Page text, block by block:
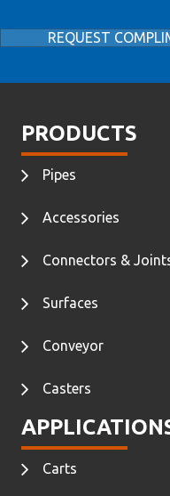
REQUEST
PRODUCTS
Pipes
Accessories
Connectors &
Surfaces
Conveyor
Casters
Carts